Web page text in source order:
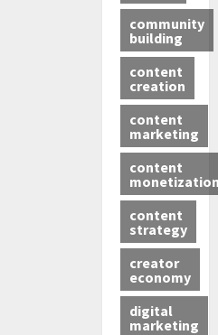
community
building
content
creation
content
marketing
content
content
strategy
creator
economy
digital
marketing